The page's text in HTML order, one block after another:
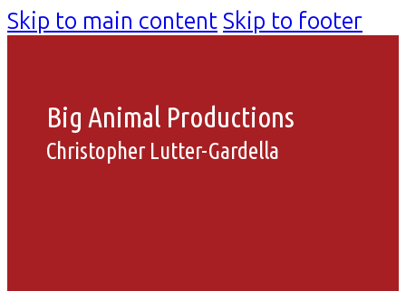
Skip to main contentSkip to footer
Big Animal Productions
Christopher Lutter-Gardella